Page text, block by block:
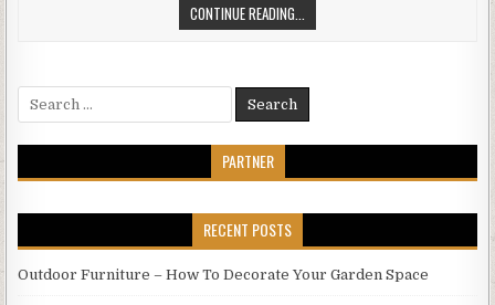
CONTINUE READING...
AND
FURNITURE.
PARTNER
RECENT POSTS
Outdoor Furniture – How To Decorate Your Garden Space